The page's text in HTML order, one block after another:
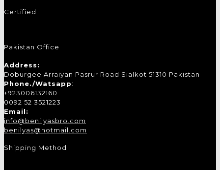
Certified
Pakistan Office
Address:
Doburgee Arraiyan Pasrur Road Sialkot 51310 Pakistan
Phone./Watsapp:
+923006132160
0092 52 3521223
Email:
info@benilyasbro.com
benilyas@hotmail.com
Shipping Method